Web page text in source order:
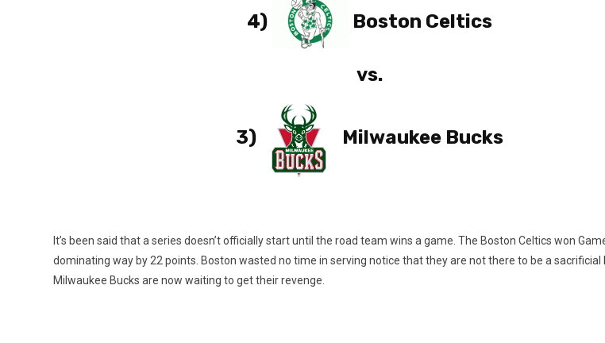
4) Boston Celtics
vs.
3) Milwaukee Bucks
It’s been said that a series doesn’t officially start until the road team wins a game. The Boston Celtics won
dominating way by 22 points. Boston wasted no time in serving notice that they are not there to be a sacrificial
Milwaukee Bucks are now waiting to get their revenge.